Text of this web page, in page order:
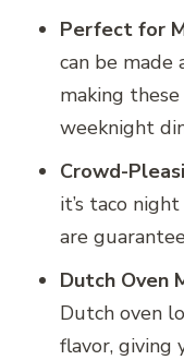
Perfect for
can be made
making
weeknight
Crowd-
it’s taco
are
Dutch Oven
Dutch oven
flavor, giving